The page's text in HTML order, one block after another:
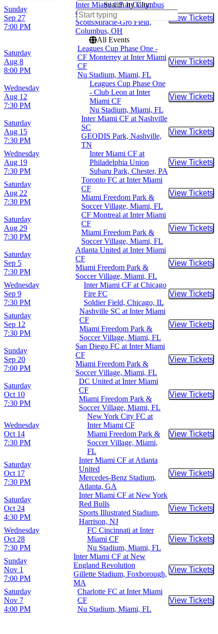
Search by City:
Sunday
Sep 27
7:00 PM
Inter Miami CF at Columbus
Crew SC
ScottsMiracle-Gro Field,
Columbus, OH
View Tickets
Buy
All Events
Saturday
Aug 8
8:00 PM
Leagues Cup Phase One -
CF Monterrey at Inter Miami
CF
Nu Stadium, Miami, FL
View Tickets
Buy
Wednesday
Aug 12
7:30 PM
Leagues Cup Phase One
- Club Leon at Inter
Miami CF
Nu Stadium, Miami, FL
View Tickets
Buy
Saturday
Aug 15
7:30 PM
Inter Miami CF at Nashville
SC
GEODIS Park, Nashville,
TN
View Tickets
Buy
Wednesday
Aug 19
7:30 PM
Inter Miami CF at
Philadelphia Union
Subaru Park, Chester, PA
View Tickets
Buy
Saturday
Aug 22
7:30 PM
Toronto FC at Inter Miami
CF
Miami Freedom Park &
Soccer Village, Miami, FL
View Tickets
Buy
Saturday
Aug 29
7:30 PM
CF Montreal at Inter Miami
CF
Miami Freedom Park &
Soccer Village, Miami, FL
View Tickets
Buy
Saturday
Sep 5
7:30 PM
Atlanta United at Inter Miami
CF
Miami Freedom Park &
Soccer Village, Miami, FL
View Tickets
Buy
Wednesday
Sep 9
7:30 PM
Inter Miami CF at Chicago
Fire FC
Soldier Field, Chicago, IL
View Tickets
Buy
Saturday
Sep 12
7:30 PM
Nashville SC at Inter Miami
CF
Miami Freedom Park &
Soccer Village, Miami, FL
View Tickets
Buy
Sunday
Sep 20
7:00 PM
San Diego FC at Inter Miami
CF
Miami Freedom Park &
Soccer Village, Miami, FL
View Tickets
Buy
Saturday
Oct 10
7:30 PM
DC United at Inter Miami
CF
Miami Freedom Park &
Soccer Village, Miami, FL
View Tickets
Buy
Wednesday
Oct 14
7:30 PM
New York City FC at
Inter Miami CF
Miami Freedom Park &
Soccer Village, Miami,
FL
View Tickets
Buy
Saturday
Oct 17
7:30 PM
Inter Miami CF at Atlanta
United
Mercedes-Benz Stadium,
Atlanta, GA
View Tickets
Buy
Saturday
Oct 24
4:30 PM
Inter Miami CF at New York
Red Bulls
Sports Illustrated Stadium,
Harrison, NJ
View Tickets
Buy
Wednesday
Oct 28
7:30 PM
FC Cincinnati at Inter
Miami CF
Nu Stadium, Miami, FL
View Tickets
Buy
Sunday
Nov 1
7:00 PM
Inter Miami CF at New
England Revolution
Gillette Stadium, Foxborough,
MA
View Tickets
Buy
Saturday
Nov 7
4:00 PM
Charlotte FC at Inter Miami
CF
Nu Stadium, Miami, FL
View Tickets
Buy